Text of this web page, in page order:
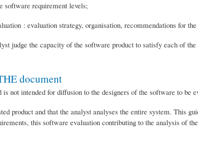
software requirement levels;
: evaluation strategy, organisation, recommendations for the
judge the capacity of the software product to satisfy each of
document
not intended for diffusion to the designers of the software to be
product and that the analyst analyses the entire system. This
this software evaluation contributing to the analysis of